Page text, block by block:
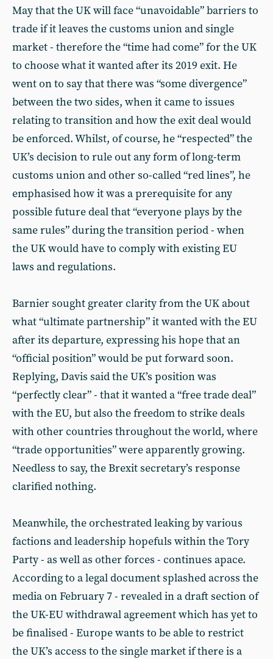
May that the UK will face “unavoidable” barriers to
trade if it leaves the customs union and single
market - therefore the “time had come” for the UK
to choose what it wanted after its 2019 exit. He
went on to say that there was “some divergence”
between the two sides, when it came to issues
relating to transition and how the exit deal would
be enforced. Whilst, of course, he “respected” the
UK’s decision to rule out any form of long-term
customs union and other so-called “red lines”, he
emphasised how it was a prerequisite for any
possible future deal that “everyone plays by the
same rules” during the transition period - when
the UK would have to comply with existing EU
laws and regulations.
Barnier sought greater clarity from the UK about
what “ultimate partnership” it wanted with the EU
after its departure, expressing his hope that an
“official position” would be put forward soon.
Replying, Davis said the UK’s position was
“perfectly clear” - that it wanted a “free trade deal”
with the EU, but also the freedom to strike deals
with other countries throughout the world, where
“trade opportunities” were apparently growing.
Needless to say, the Brexit secretary’s response
clarified nothing.
Meanwhile, the orchestrated leaking by various
factions and leadership hopefuls within the Tory
Party - as well as other forces - continues apace.
According to a legal document splashed across the
media on February 7 - revealed in a draft section of
the UK-EU withdrawal agreement which has yet to
be finalised - Europe wants to be able to restrict
the UK’s access to the single market if there is a